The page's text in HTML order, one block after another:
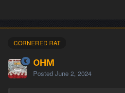
CORNERED RAT
OHM
Posted June 2, 2024